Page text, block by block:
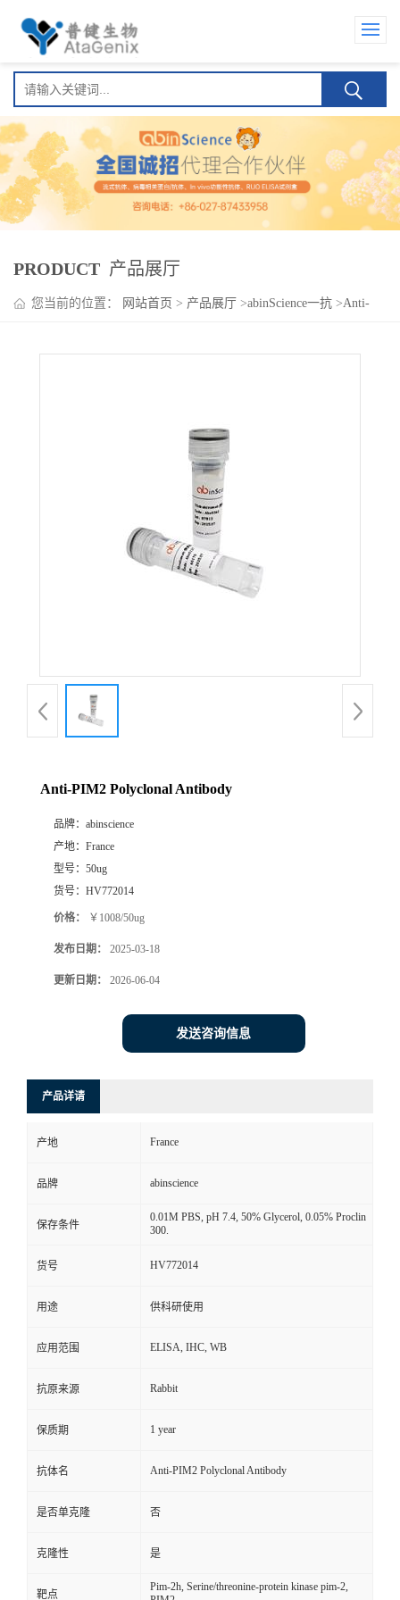
PRODUCT 产品展厅
您当前的位置： 网站首页 > 产品展厅 >abinScience一抗 >Anti-
Anti-PIM2 Polyclonal Antibody
品牌： abinscience
产地： France
型号： 50ug
货号： HV772014
价格： ￥1008/50ug
发布日期： 2025-03-18
更新日期： 2026-06-04
发送咨询信息
产品详请
产地 France
品牌 abinscience
保存条件
0.01M PBS, pH 7.4, 50% Glycerol, 0.05% Proclin
300.
货号 HV772014
用途 供科研使用
应用范围 ELISA, IHC, WB
抗原来源 Rabbit
保质期 1 year
抗体名 Anti-PIM2 Polyclonal Antibody
是否单克隆 否
克隆性 是
靶点
Pim-2h, Serine/threonine-protein kinase pim-2,